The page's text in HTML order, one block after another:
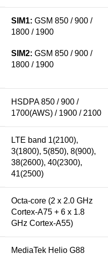
SIM1: GSM 850 / 900 /
1800 / 1900
SIM2: GSM 850 / 900 /
1800 / 1900
HSDPA 850 / 900 /
1700(AWS) / 1900 / 2100
LTE band 1(2100),
3(1800), 5(850), 8(900),
38(2600), 40(2300),
41(2500)
Octa-core (2 x 2.0 GHz
Cortex-A75 + 6 x 1.8
GHz Cortex-A55)
MediaTek Helio G88